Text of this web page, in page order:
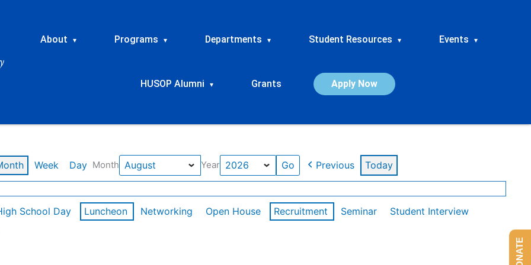
About ▾ Programs ▾ Departments ▾ Student Resources ▾ Events ▾
HUSOP Alumni ▾ Grants Apply Now
Week Day Month Year Previous Today
School Day Luncheon Networking Open House Recruitment Seminar
Student Interview
DONATE